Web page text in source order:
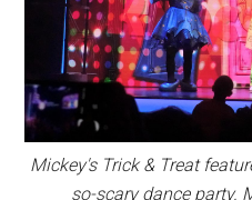
Mickey's Trick & Treat
so-scary dance party.